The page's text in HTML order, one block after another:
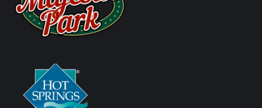
new
window
new
window
new
window
new
window